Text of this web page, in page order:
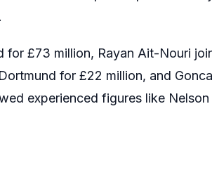
£73 million, Rayan Ait-Nouri
for £22 million, and
experienced figures like